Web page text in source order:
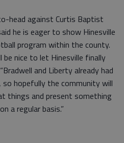
head against Curtis Baptist
he is eager to show Hinesville
program within the county.
be nice to let Hinesville finally
and Liberty already had
hopefully the community will
things and present something
a regular basis.”